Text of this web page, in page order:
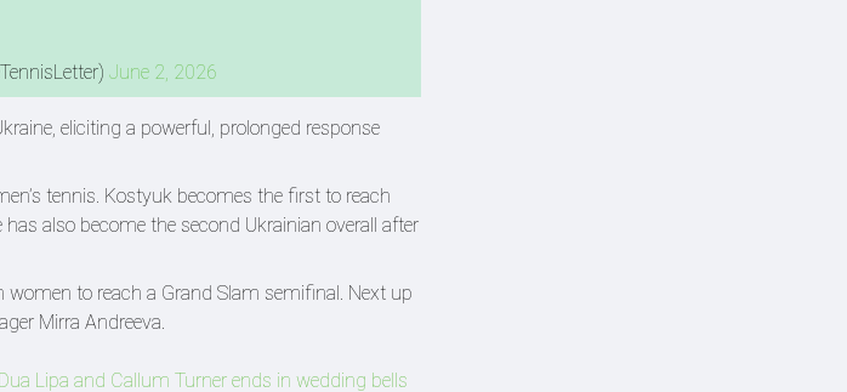
June 2, 2026
eliciting a powerful, prolonged response
tennis. Kostyuk becomes the first to reach
also become the second Ukrainian overall after
to reach a Grand Slam semifinal. Next up
Mirra Andreeva.
Lipa and Callum Turner ends in wedding bells